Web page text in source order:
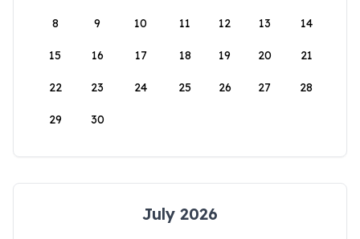
8 9 10 11 12 13 14
15 16 17 18 19 20 21
22 23 24 25 26 27 28
29 30
July 2026